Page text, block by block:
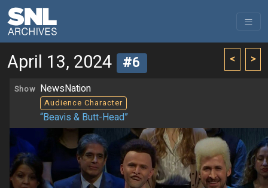
< >
April 13, 2024 #6
Show NewsNation
Audience Character
“Beavis & Butt-Head”